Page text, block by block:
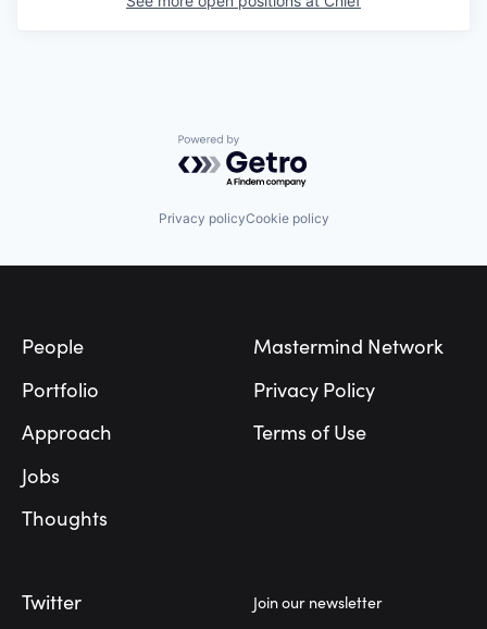
Powered by Getro.com
Privacy policyCookie policy
People
Portfolio
Approach
Jobs
Thoughts
Mastermind Network
Privacy Policy
Terms of Use
Twitter Join our newsletter